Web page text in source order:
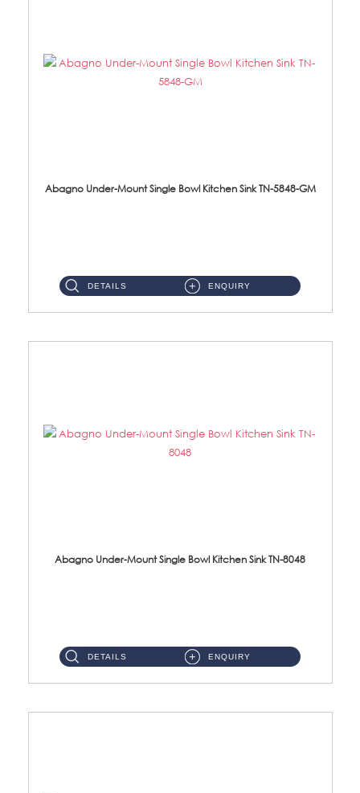
Abagno Under-Mount Single Bowl Kitchen Sink TN-5848-GM
DETAILS ENQUIRY
Abagno Under-Mount Single Bowl Kitchen Sink TN-8048
DETAILS ENQUIRY